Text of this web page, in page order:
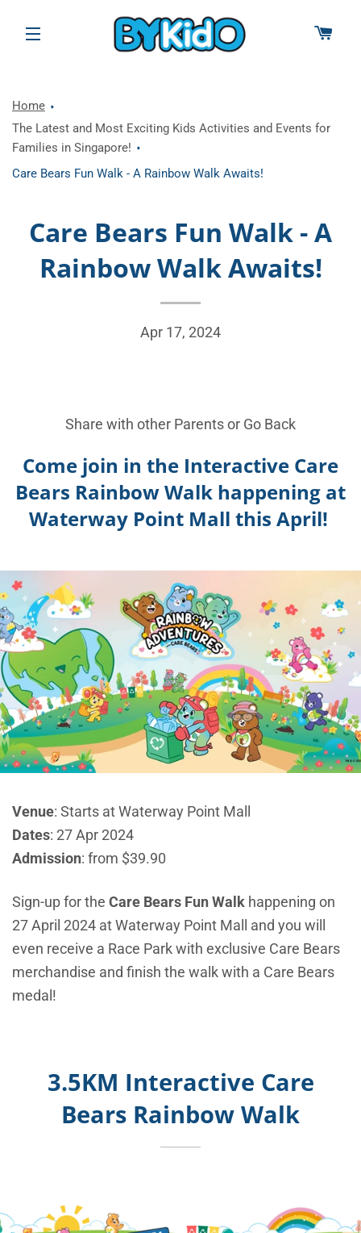
SITE NAVIGATION
Home
The Latest and Most Exciting Kids Activities and Events for
Families in Singapore!
Care Bears Fun Walk - A Rainbow Walk Awaits!
Care Bears Fun Walk - A
Rainbow Walk Awaits!
Apr 17, 2024
Share with other Parents or Go Back
Come join in the Interactive Care
Bears Rainbow Walk happening at
Waterway Point Mall this April!
Venue: Starts at Waterway Point Mall
Dates: 27 Apr 2024
Admission: from $39.90
Sign-up for the Care Bears Fun Walk happening on
27 April 2024 at Waterway Point Mall and you will
even receive a Race Park with exclusive Care Bears
merchandise and finish the walk with a Care Bears
medal!
3.5KM Interactive Care
Bears Rainbow Walk